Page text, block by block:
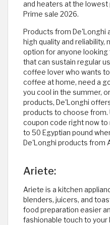
and heaters at the
Prime sale 2026.
Products from De'Longhi
high quality and reliability,
option for anyone
that can sustain regular
coffee lover who wants
coffee at home, need a
you cool in the summer,
products, De'Longhi
products to choose from.
coupon code right now
to 50 Egyptian pound
De'Longhi products from
Ariete:
Ariete is a kitchen
blenders, juicers, and
food preparation easier
fashionable touch to your